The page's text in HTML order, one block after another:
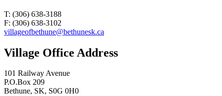
T: (306) 638-3188
F: (306) 638-3102
villageofbethune@bethunesk.ca
Village Office Address
101 Railway Avenue
P.O.Box 209
Bethune, SK, S0G 0H0